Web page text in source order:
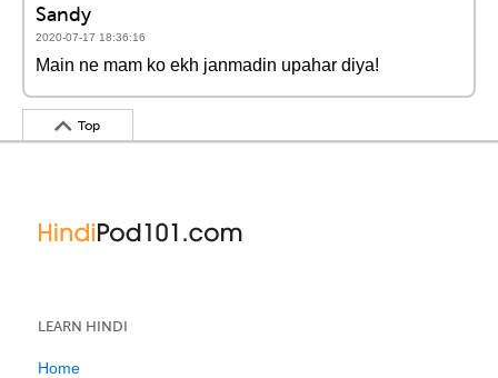
Sandy
2020-07-17 18:36:16
Main ne mam ko ekh janmadin upahar diya!
Top
LEARN HINDI
Home